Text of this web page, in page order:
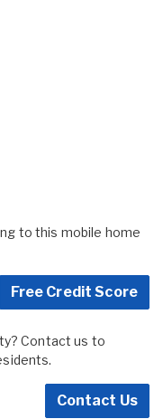
to this mobile home
Free Credit Score
Contact us to
Contact Us